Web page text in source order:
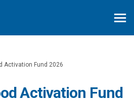
Activation Fund 2026
Activation Fund